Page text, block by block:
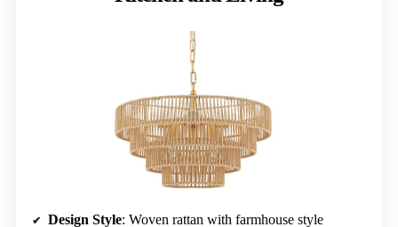
Design Style: Woven rattan with farmhouse style